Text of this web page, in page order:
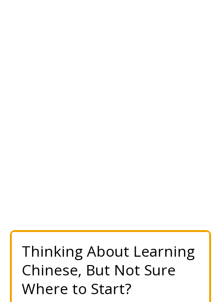
Thinking About Learning
Chinese, But Not Sure
Where to Start?